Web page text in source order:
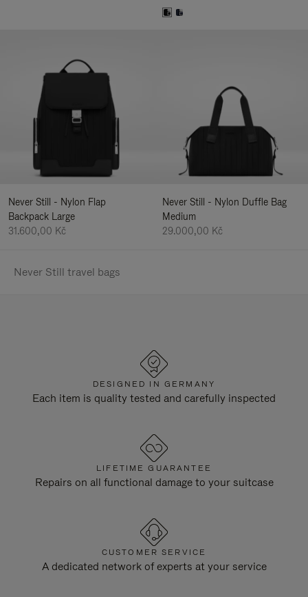
Never Still - Nylon Flap
Backpack Large
31.600,00 Kč
Never Still - Nylon Duffle Bag
Medium
29.000,00 Kč
Never Still travel bags
DESIGNED IN GERMANY
Each item is quality tested and carefully inspected
LIFETIME GUARANTEE
Repairs on all functional damage to your suitcase
CUSTOMER SERVICE
A dedicated network of experts at your service